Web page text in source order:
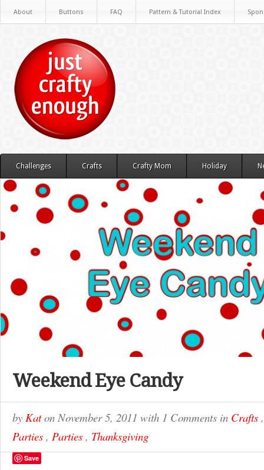
About Buttons FAQ Pattern & Tutorial Index
Challenges Crafts Crafty Mom Holiday
Weekend Eye Candy
by Katon November 5, 2011 with 1 Comments in Crafts
Parties , Parties , Thanksgiving
Save